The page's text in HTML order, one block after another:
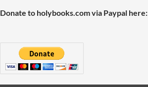
Donate to holybooks.com via Paypal here: